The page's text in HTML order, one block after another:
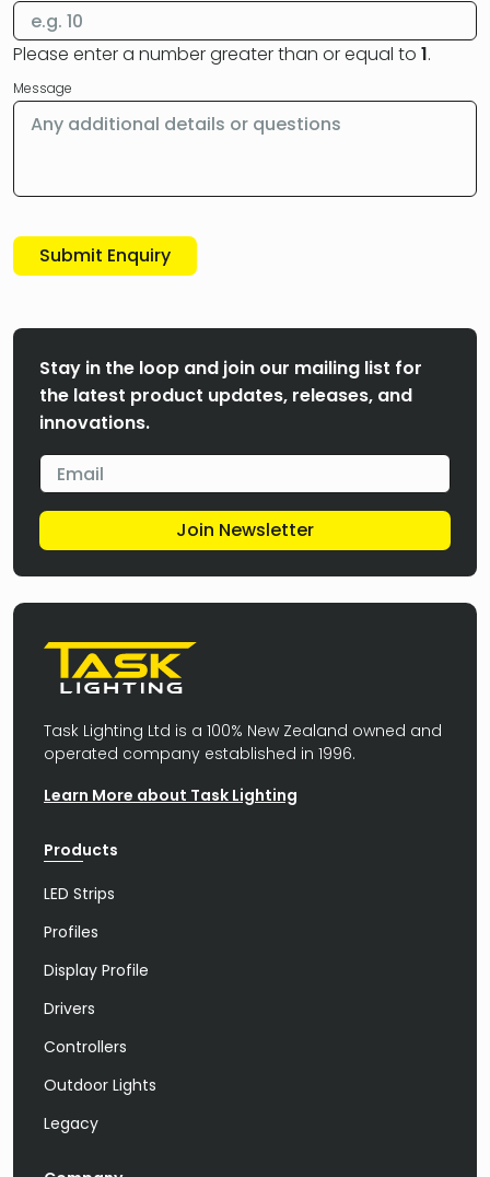
Please enter a number greater than or equal to 1.
Message
Submit Enquiry
Stay in the loop and join our mailing list for
the latest product updates, releases, and
innovations.
Join Newsletter
Task Lighting Ltd is a 100% New Zealand owned and
operated company established in 1996.
Learn More about Task Lighting
Products
LED Strips
Profiles
Display Profile
Drivers
Controllers
Outdoor Lights
Legacy